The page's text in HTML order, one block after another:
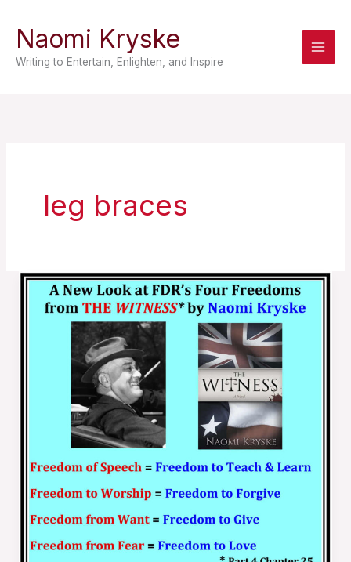
contentNaomi Kryske
Writing to Entertain, Enlighten, and Inspire
leg braces
A
New
Freedoms